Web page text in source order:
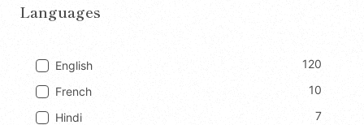
Languages
English
120
French
10
Hindi
7